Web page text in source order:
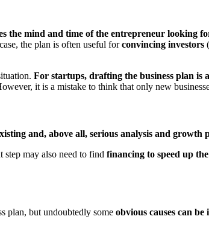
the mind and time of the entrepreneur looking
the plan is often useful forconvincing investors
For startups, drafting the business plan is
it is a mistake to think that only new
and, above all, serious analysis and growth
step may also need to find financing to speed up
plan, but undoubtedly some obvious causes can